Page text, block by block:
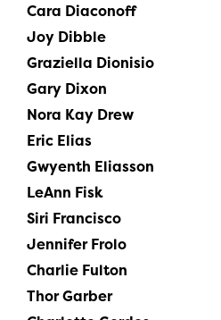
Cara Diaconoff
Joy Dibble
Graziella Dionisio
Gary Dixon
Nora Kay Drew
Eric Elias
Gwyenth Eliasson
LeAnn Fisk
Siri Francisco
Jennifer Frolo
Charlie Fulton
Thor Garber